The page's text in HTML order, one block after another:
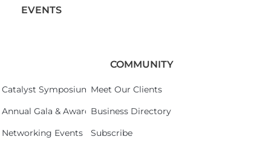
EVENTS
Catalyst Symposium 2026
Annual Gala & Awards Celebration 2026
Networking Events
COMMUNITY
Meet Our Clients
Business Directory
Subscribe